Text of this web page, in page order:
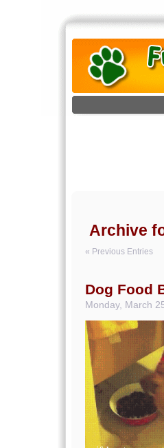
Archive
« Previous Entries
Dog Food
Monday, March